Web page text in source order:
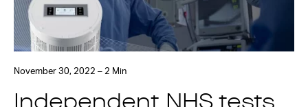
November 30, 2022 – 2 Min